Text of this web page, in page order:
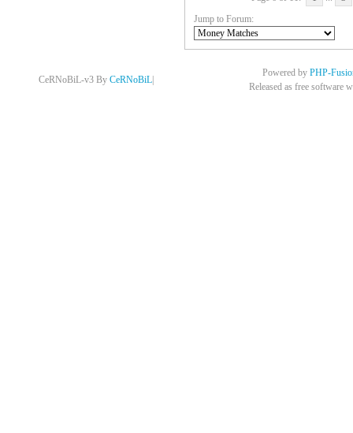
Jump to Forum:
CeRNoBiL-v3 By CeRNoBiL
Powered by PHP-
Released as free software